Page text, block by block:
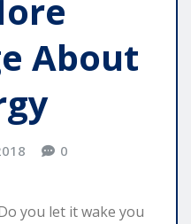
About
0
you let it wake you